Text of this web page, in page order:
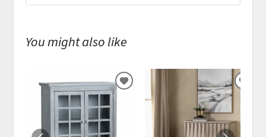
You might also like
ADD
WISHLIST